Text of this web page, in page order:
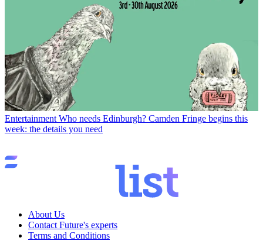
Entertainment Who needs Edinburgh? Camden Fringe begins this
week: the details you need
About Us
Contact Future's experts
Terms and Conditions